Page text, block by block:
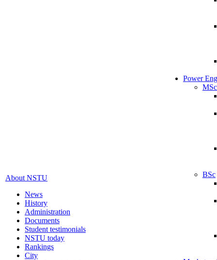
About NSTU
News
History
Administration
Documents
Student testimonials
NSTU today
Rankings
City
Power
MSc
BSc